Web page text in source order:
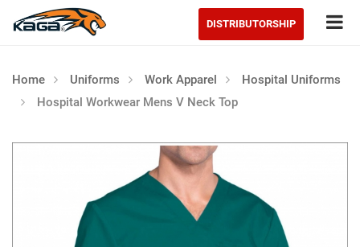
DISTRIBUTORSHIP
Home Uniforms Work Apparel
Hospital Uniforms
Hospital Workwear Mens V Neck Top